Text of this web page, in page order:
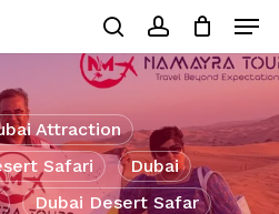
searchaccount
Close
Cart
Attraction
Safari
Dubai
Dubai Desert Safar
Close
Menu